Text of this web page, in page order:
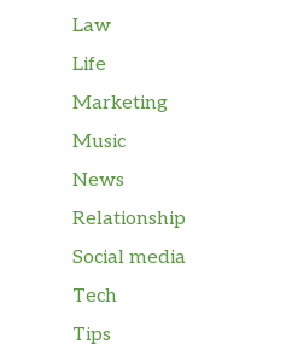
Law
Life
Marketing
Music
News
Relationship
Social media
Tech
Tips